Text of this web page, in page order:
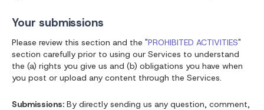
Your submissions
Please review this section and the "PROHIBITED ACTIVITIES"
section carefully prior to using our Services to understand
the (a) rights you give us and (b) obligations you have when
you post or upload any content through the Services.
Submissions: By directly sending us any question, comment,